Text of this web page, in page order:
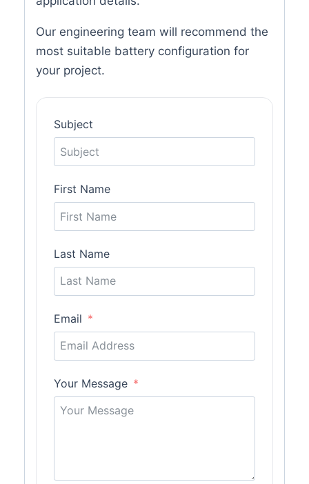
Our engineering team will recommend the
most suitable battery configuration for
your project.
Subject
First Name
Last Name
Email
Your Message